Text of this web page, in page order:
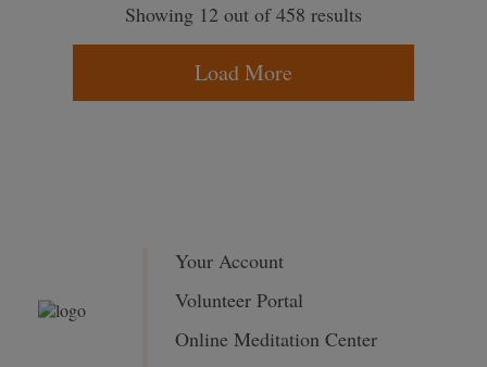
Showing 12 out of 458 results
Load More
Your Account
Volunteer Portal
Online Meditation Center